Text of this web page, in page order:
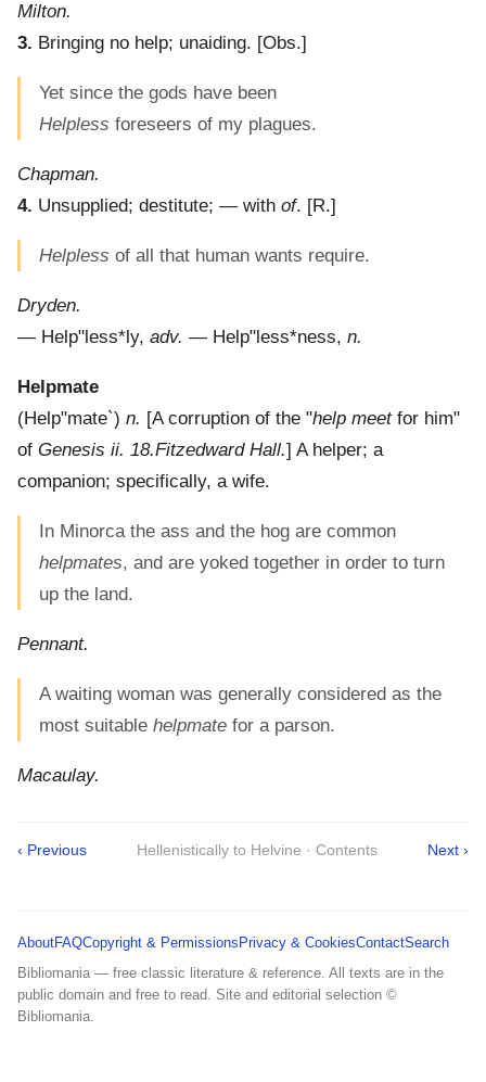
Milton.
3. Bringing no help; unaiding. [Obs.]
Yet since the gods have been
Helpless foreseers of my plagues.
Chapman.
4. Unsupplied; destitute; — with of. [R.]
Helpless of all that human wants require.
Dryden.
— Help"less*ly, adv. — Help"less*ness, n.
Helpmate
(Help"mate`) n. [A corruption of the "help meetfor him"
of Genesis ii. 18.Fitzedward Hall.] A helper; a
companion; specifically, a wife.
In Minorca the ass and the hog are common
helpmates, and are yoked together in order to turn
up the land.
Pennant.
A waiting woman was generally considered as the
most suitable helpmate for a parson.
Macaulay.
‹ Previous Hellenistically to Helvine · Contents Next ›
AboutFAQCopyright & Permissions Privacy & CookiesContactSearch
Bibliomania — free classic literature & reference. All texts are in the
public domain and free to read. Site and editorial selection ©
Bibliomania.